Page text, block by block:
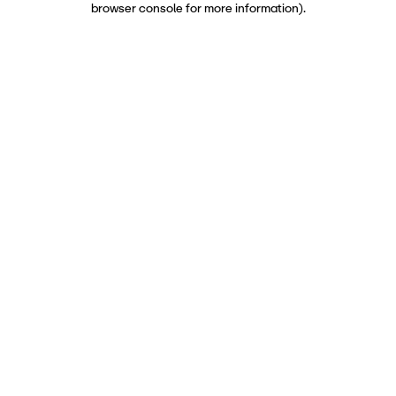
browser console for more information).